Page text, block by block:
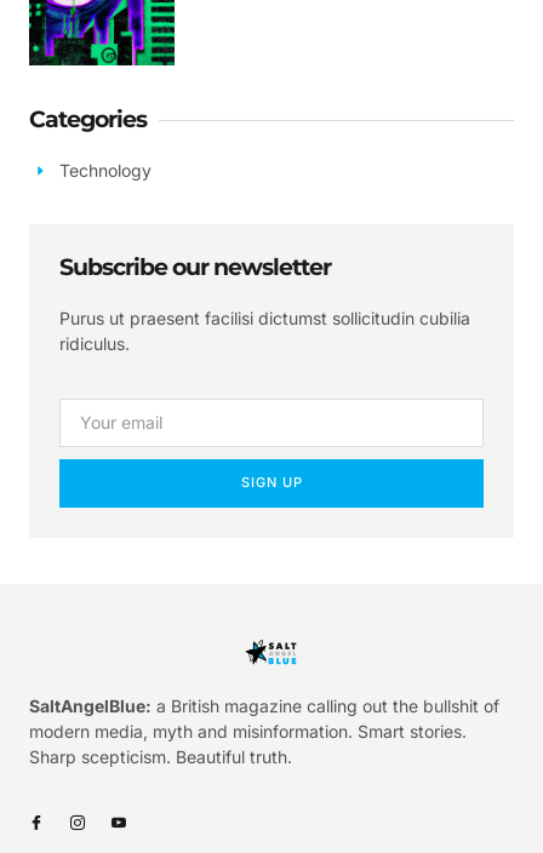
Categories
Technology
Subscribe our newsletter
Purus ut praesent facilisi dictumst sollicitudin cubilia
ridiculus.
SIGN UP
SaltAngelBlue: a British magazine calling out the bullshit of
modern media, myth and misinformation. Smart stories.
Sharp scepticism. Beautiful truth.